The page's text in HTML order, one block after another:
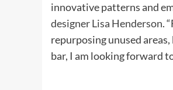
innovative patterns and
designer Lisa Henderson.
repurposing unused
bar, I am looking forward